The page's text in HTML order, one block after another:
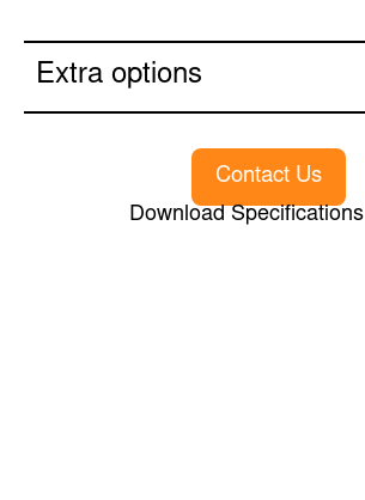
Extra options
Contact Us
Download Specifications